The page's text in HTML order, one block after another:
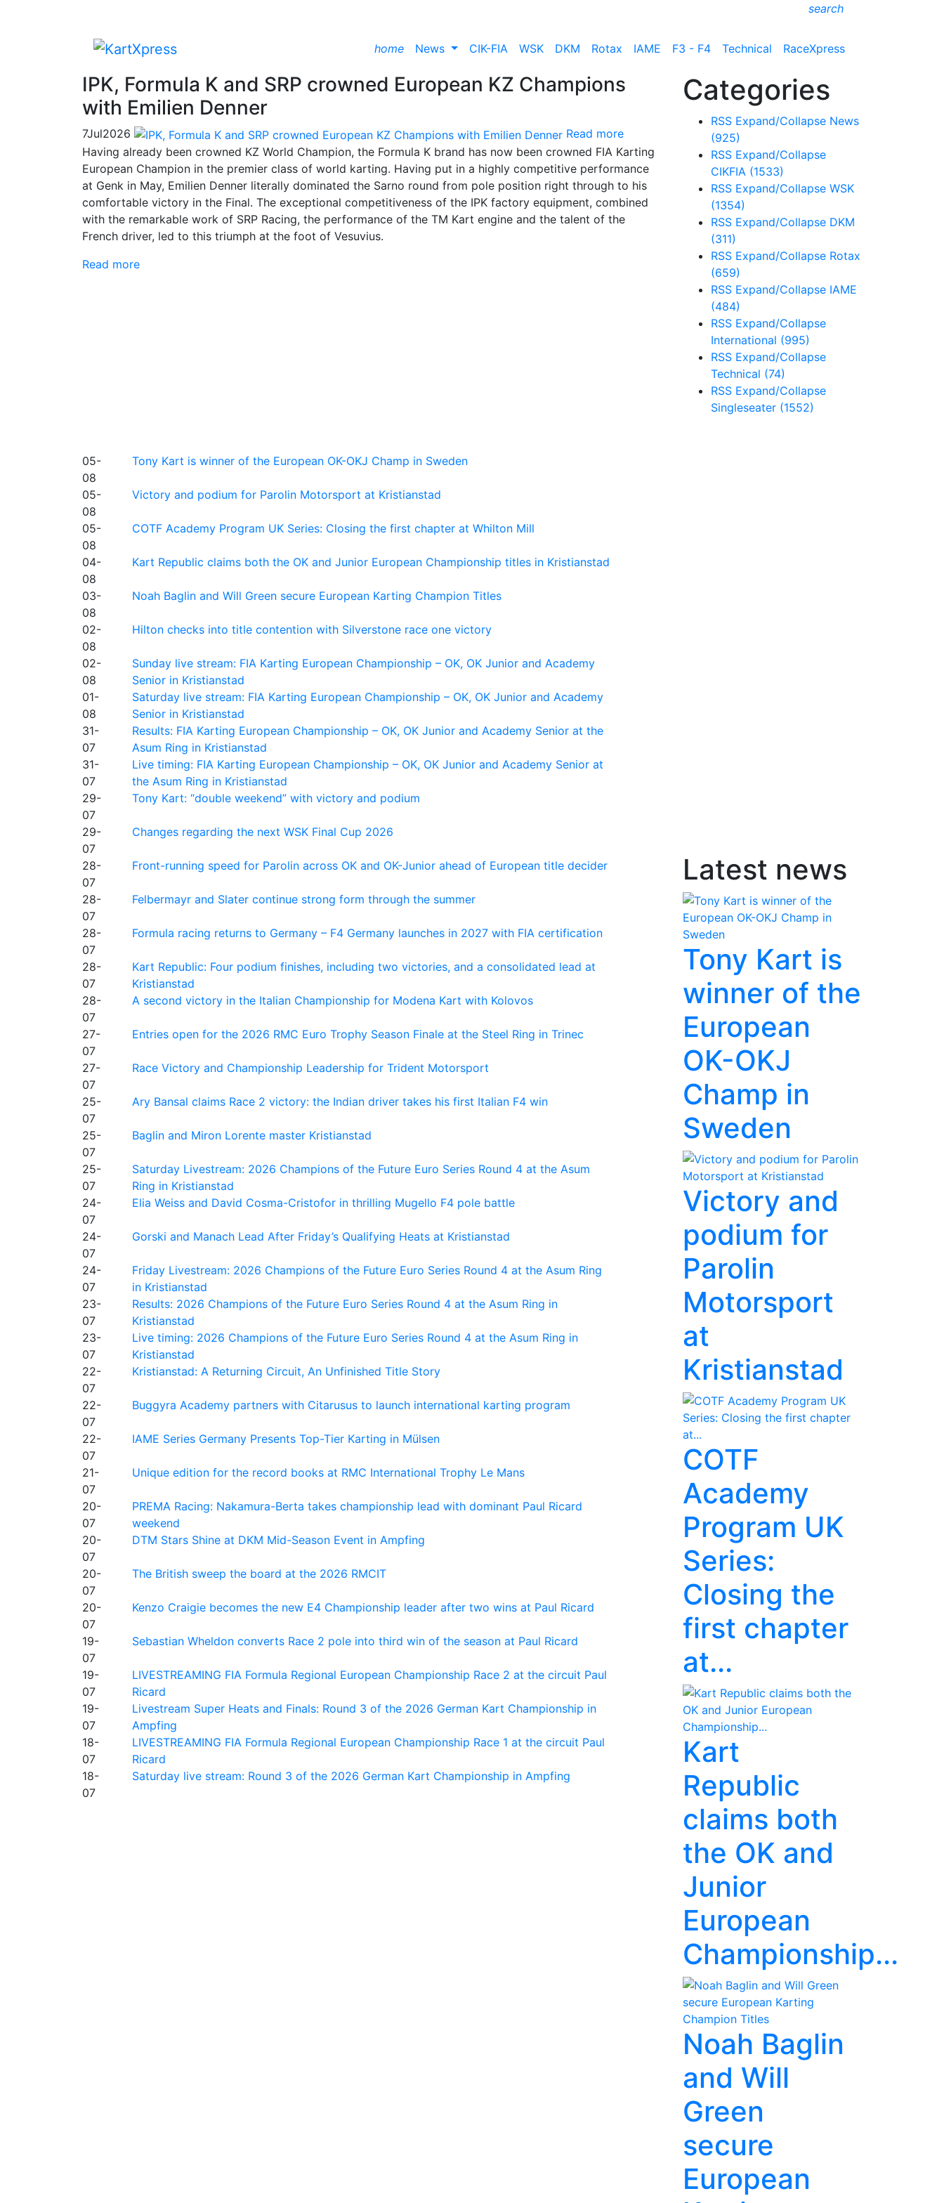
search
home News CIK-FIA WSK DKM Rotax IAME F3 - F4 Technical RaceXpress
IPK, Formula K and SRP crowned European KZ Champions
with Emilien Denner
7Jul2026
Read more
Having already been crowned KZ World Champion, the Formula K brand has now been crowned FIA Karting
European Champion in the premier class of world karting. Having put in a highly competitive performance
at Genk in May, Emilien Denner literally dominated the Sarno round from pole position right through to his
comfortable victory in the Final. The exceptional competitiveness of the IPK factory equipment, combined
with the remarkable work of SRP Racing, the performance of the TM Kart engine and the talent of the
French driver, led to this triumph at the foot of Vesuvius.
Read more
05-
08
Tony Kart is winner of the European OK-OKJ Champ in Sweden
05-
08
Victory and podium for Parolin Motorsport at Kristianstad
05-
08
COTF Academy Program UK Series: Closing the first chapter at Whilton Mill
04-
08
Kart Republic claims both the OK and Junior European Championship titles in Kristianstad
03-
08
Noah Baglin and Will Green secure European Karting Champion Titles
02-
08
Hilton checks into title contention with Silverstone race one victory
02-
08
Sunday live stream: FIA Karting European Championship – OK, OK Junior and Academy
Senior in Kristianstad
01-
08
Saturday live stream: FIA Karting European Championship – OK, OK Junior and Academy
Senior in Kristianstad
31-
07
Results: FIA Karting European Championship – OK, OK Junior and Academy Senior at the
Asum Ring in Kristianstad
31-
07
Live timing: FIA Karting European Championship – OK, OK Junior and Academy Senior at
the Asum Ring in Kristianstad
29-
07
Tony Kart: “double weekend” with victory and podium
29-
07
Changes regarding the next WSK Final Cup 2026
28-
07
Front-running speed for Parolin across OK and OK-Junior ahead of European title decider
28-
07
Felbermayr and Slater continue strong form through the summer
28-
07
Formula racing returns to Germany – F4 Germany launches in 2027 with FIA certification
28-
07
Kart Republic: Four podium finishes, including two victories, and a consolidated lead at
Kristianstad
28-
07
A second victory in the Italian Championship for Modena Kart with Kolovos
27-
07
Entries open for the 2026 RMC Euro Trophy Season Finale at the Steel Ring in Trinec
27-
07
Race Victory and Championship Leadership for Trident Motorsport
25-
07
Ary Bansal claims Race 2 victory: the Indian driver takes his first Italian F4 win
25-
07
Baglin and Miron Lorente master Kristianstad
25-
07
Saturday Livestream: 2026 Champions of the Future Euro Series Round 4 at the Asum
Ring in Kristianstad
24-
07
Elia Weiss and David Cosma-Cristofor in thrilling Mugello F4 pole battle
24-
07
Gorski and Manach Lead After Friday’s Qualifying Heats at Kristianstad
24-
07
Friday Livestream: 2026 Champions of the Future Euro Series Round 4 at the Asum Ring
in Kristianstad
23-
07
Results: 2026 Champions of the Future Euro Series Round 4 at the Asum Ring in
Kristianstad
23-
07
Live timing: 2026 Champions of the Future Euro Series Round 4 at the Asum Ring in
Kristianstad
22-
07
Kristianstad: A Returning Circuit, An Unfinished Title Story
22-
07
Buggyra Academy partners with Citarusus to launch international karting program
22-
07
IAME Series Germany Presents Top-Tier Karting in Mülsen
21-
07
Unique edition for the record books at RMC International Trophy Le Mans
20-
07
PREMA Racing: Nakamura-Berta takes championship lead with dominant Paul Ricard
weekend
20-
07
DTM Stars Shine at DKM Mid-Season Event in Ampfing
20-
07
The British sweep the board at the 2026 RMCIT
20-
07
Kenzo Craigie becomes the new E4 Championship leader after two wins at Paul Ricard
19-
07
Sebastian Wheldon converts Race 2 pole into third win of the season at Paul Ricard
19-
07
LIVESTREAMING FIA Formula Regional European Championship Race 2 at the circuit Paul
Ricard
19-
07
Livestream Super Heats and Finals: Round 3 of the 2026 German Kart Championship in
Ampfing
18-
07
LIVESTREAMING FIA Formula Regional European Championship Race 1 at the circuit Paul
Ricard
18-
07
Saturday live stream: Round 3 of the 2026 German Kart Championship in Ampfing
Categories
RSS Expand/Collapse News
(925)
RSS Expand/Collapse
CIKFIA (1533)
RSS Expand/Collapse WSK
(1354)
RSS Expand/Collapse DKM
(311)
RSS Expand/Collapse Rotax
(659)
RSS Expand/Collapse IAME
(484)
RSS Expand/Collapse
International (995)
RSS Expand/Collapse
Technical (74)
RSS Expand/Collapse
Singleseater (1552)
Latest news
Tony Kart is
winner of the
European
OK-OKJ
Champ in
Sweden
Victory and
podium for
Parolin
Motorsport
at
Kristianstad
COTF
Academy
Program UK
Series:
Closing the
first chapter
at...
Kart
Republic
claims both
the OK and
Junior
European
Championship...
Noah Baglin
and Will
Green
secure
European